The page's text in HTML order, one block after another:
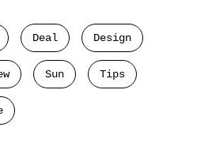
Deal Design
Sun Tips